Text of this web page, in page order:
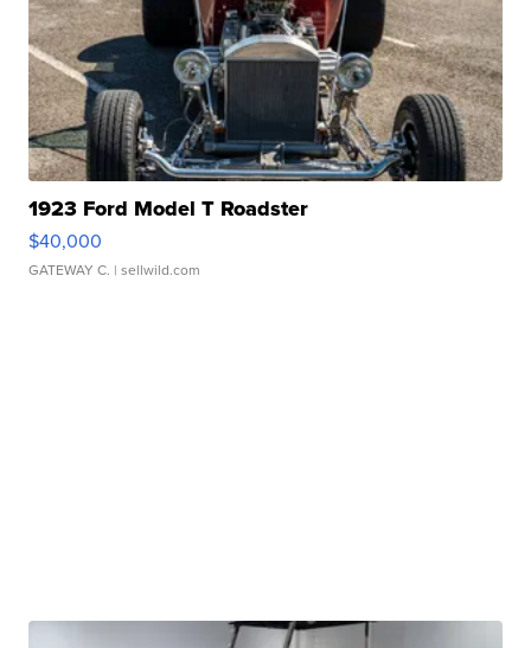
1923 Ford Model T Roadster
$40,000
GATEWAY C. | sellwild.com